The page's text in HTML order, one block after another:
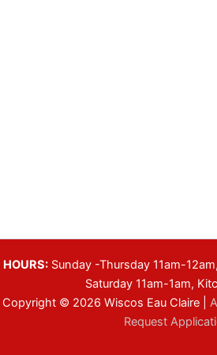
HOURS: Sunday -Thursday 11am-
Saturday 11am-1am,
Copyright © 2026 Wiscos Eau Claire |
Request